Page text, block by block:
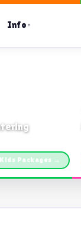
Info ▼
Packages →